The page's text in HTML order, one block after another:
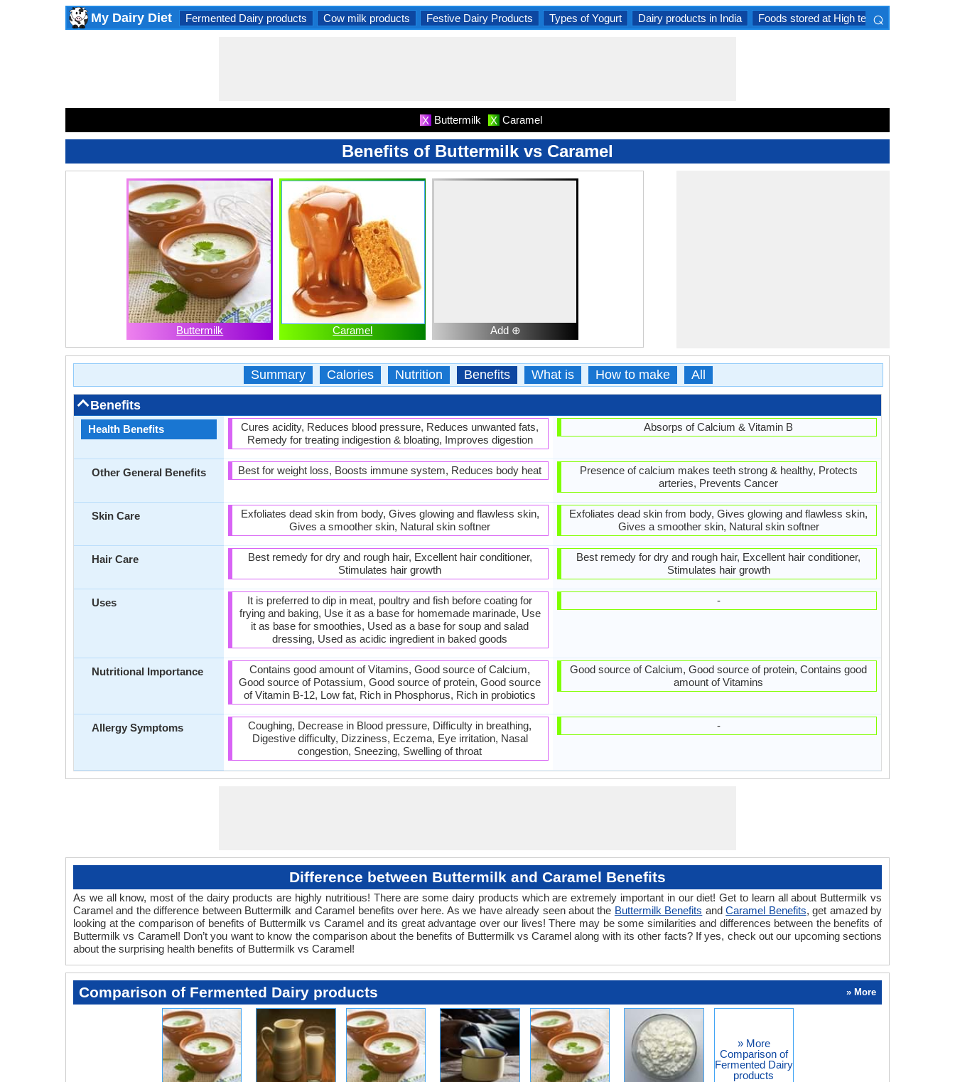
My Dairy Diet Fermented Dairy products Cow milk products Festive Dairy Products Types of Yogurt Dairy products in India Foods stored at High temperature
⌕
X Buttermilk X Caramel
Benefits of Buttermilk vs Caramel
Buttermilk Caramel Add ⊕
Summary Calories Nutrition Benefits What is How to make All
Benefits
Health Benefits
Other General Benefits
Skin Care
Hair Care
Uses
Nutritional Importance
Allergy Symptoms
Cures acidity, Reduces blood pressure, Reduces unwanted fats,
Remedy for treating indigestion & bloating, Improves digestion
Best for weight loss, Boosts immune system, Reduces body heat
Exfoliates dead skin from body, Gives glowing and flawless skin,
Gives a smoother skin, Natural skin softner
Best remedy for dry and rough hair, Excellent hair conditioner,
Stimulates hair growth
It is preferred to dip in meat, poultry and fish before coating for
frying and baking, Use it as a base for homemade marinade, Use
it as base for smoothies, Used as a base for soup and salad
dressing, Used as acidic ingredient in baked goods
Contains good amount of Vitamins, Good source of Calcium,
Good source of Potassium, Good source of protein, Good source
of Vitamin B-12, Low fat, Rich in Phosphorus, Rich in probiotics
Coughing, Decrease in Blood pressure, Difficulty in breathing,
Digestive difficulty, Dizziness, Eczema, Eye irritation, Nasal
congestion, Sneezing, Swelling of throat
Absorps of Calcium & Vitamin B
Presence of calcium makes teeth strong & healthy, Protects
arteries, Prevents Cancer
Exfoliates dead skin from body, Gives glowing and flawless skin,
Gives a smoother skin, Natural skin softner
Best remedy for dry and rough hair, Excellent hair conditioner,
Stimulates hair growth
-
Good source of Calcium, Good source of protein, Contains good
amount of Vitamins
-
Difference between Buttermilk and Caramel Benefits
As we all know, most of the dairy products are highly nutritious! There are some dairy products which are extremely important in our diet! Get to learn all about Buttermilk vs
Caramel and the difference between Buttermilk and Caramel benefits over here. As we have already seen about the Buttermilk Benefits andCaramel Benefits, get amazed by
looking at the comparison of benefits of Buttermilk vs Caramel and its great advantage over our lives! There may be some similarities and differences between the benefits of
Buttermilk vs Caramel! Don’t you want to know the comparison about the benefits of Buttermilk vs Caramel along with its other facts? If yes, check out our upcoming sections
about the surprising health benefits of Buttermilk vs Caramel!
Comparison of Fermented Dairy products » More
» More
Comparison of
Fermented Dairy
products